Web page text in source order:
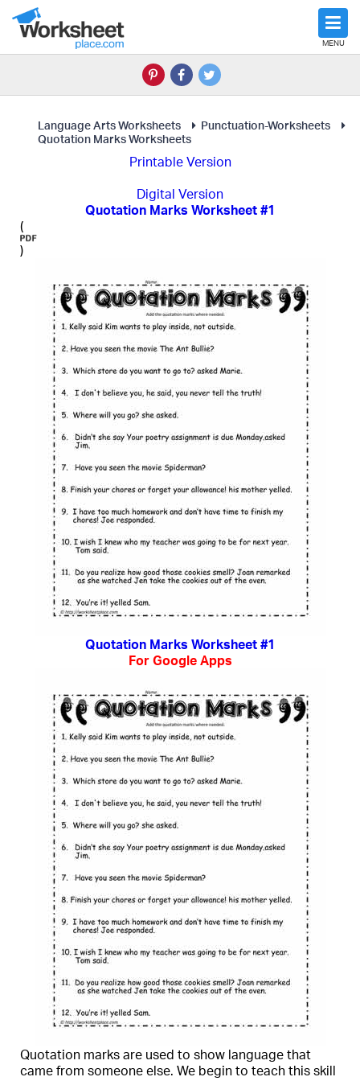
MENU
Language Arts Worksheets
Punctuation-Worksheets
Quotation Marks Worksheets
Printable Version
Digital Version
Quotation Marks Worksheet #1
(
)
Quotation Marks Worksheet #1
For Google Apps
Quotation marks are used to show language that
came from someone else. We begin to teach this skill